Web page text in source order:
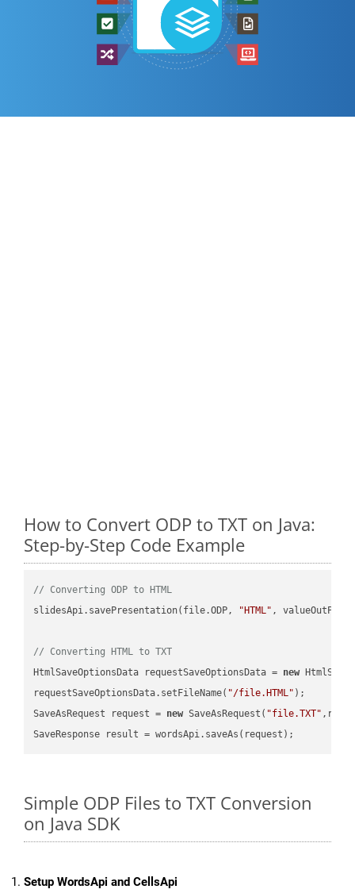
How to Convert ODP to TXT on Java:
Step-by-Step Code Example
// Converting ODP to HTML
slidesApi.savePresentation(file.ODP,
"HTML" ,
// Converting HTML to TXT
HtmlSaveOptionsData requestSaveOptionsData = new
requestSaveOptionsData.setFileName( "/file.HTML" );
SaveAsRequest request = new SaveAsRequest( "file.TXT"
Simple ODP Files to TXT Conversion
on Java SDK
Setup WordsApi and CellsApi